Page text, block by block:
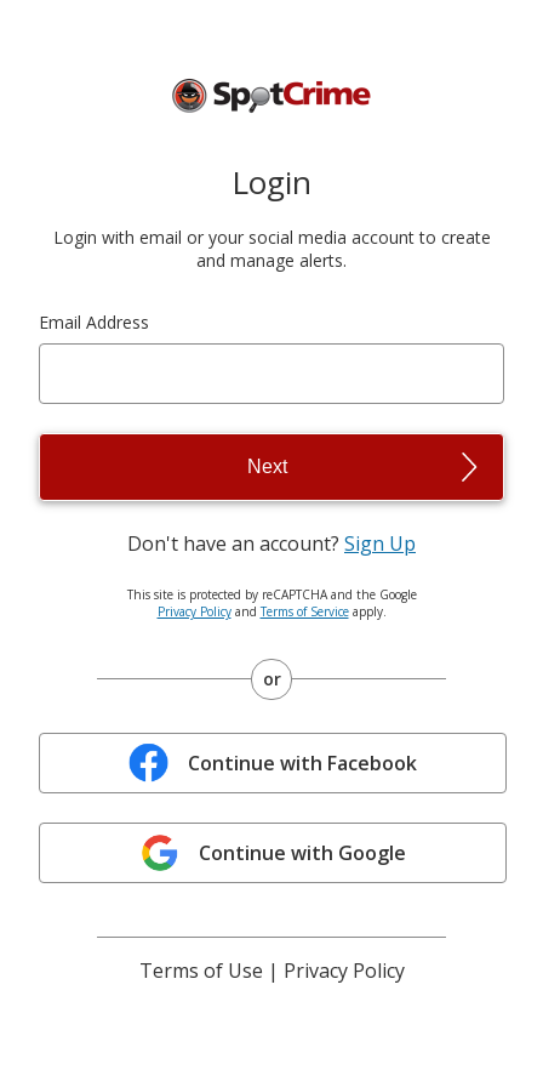
Login
Login with email or your social media account to create
and manage alerts.
Email Address
Next
Don't have an account? Sign Up
This site is protected by reCAPTCHA and the Google
Privacy PolicyandTerms of Serviceapply.
or
Continue with Facebook
Continue with Google
Terms of Use | Privacy Policy